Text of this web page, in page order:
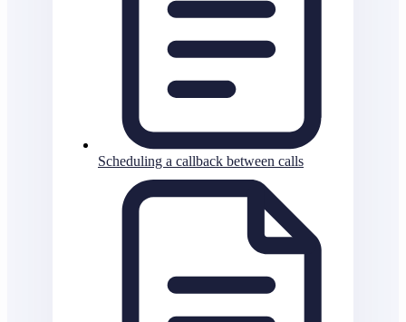
Scheduling a callback between calls